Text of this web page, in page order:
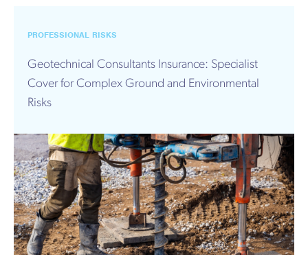
PROFESSIONAL RISKS
Geotechnical Consultants Insurance: Specialist
Cover for Complex Ground and Environmental
Risks